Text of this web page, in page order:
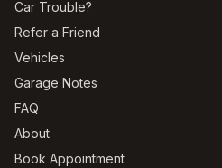
Car Trouble?
Refer a Friend
Vehicles
Garage Notes
FAQ
About
Book Appointment